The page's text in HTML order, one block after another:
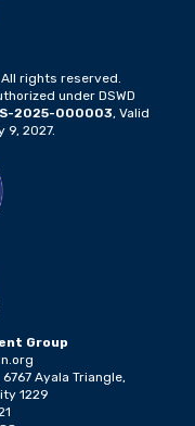
under DSWD
S-2025-000003, Valid
9, 2027.
rights reserved.
Group
Ayala Triangle,
1229